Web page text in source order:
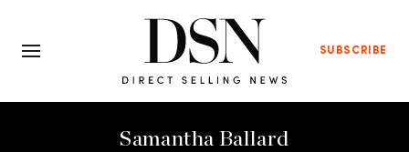
SUBSCRIBE
Samantha Ballard